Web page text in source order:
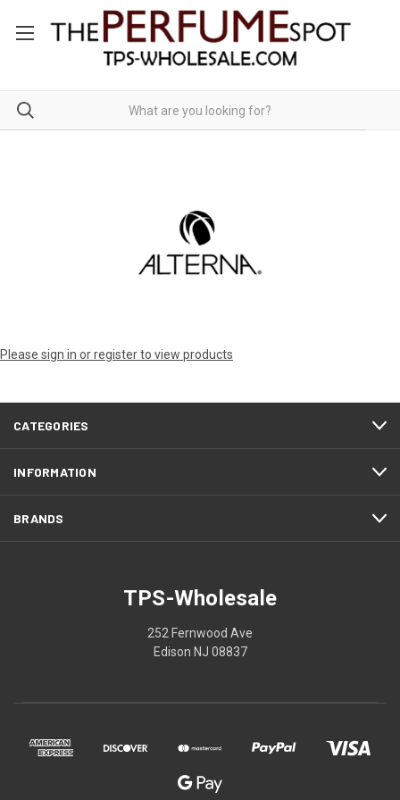
Please sign in or register to view products
CATEGORIES
INFORMATION
BRANDS
TPS-Wholesale
252 Fernwood Ave
Edison NJ 08837